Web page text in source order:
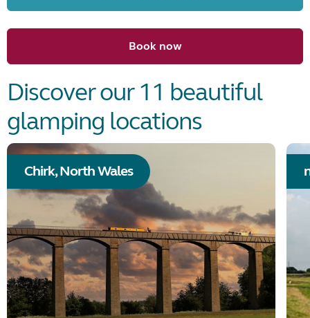
Book now
Discover our 11 beautiful
glamping locations
Chirk, North Wales